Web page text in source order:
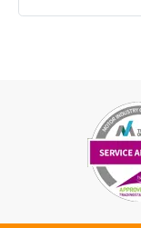
Nexen
Powertrac
Roadboss